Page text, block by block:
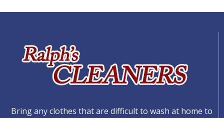
Bring any clothes that are difficult to wash at home to